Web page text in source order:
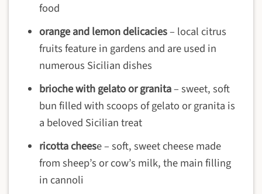
food
orange and lemon delicacies– local citrus
fruits feature in gardens and are used in
numerous Sicilian dishes
brioche with gelato or granita– sweet, soft
bun filled with scoops of gelato or granita is
a beloved Sicilian treat
ricotta cheese – soft, sweet cheese made
from sheep’s or cow’s milk, the main filling
in cannoli